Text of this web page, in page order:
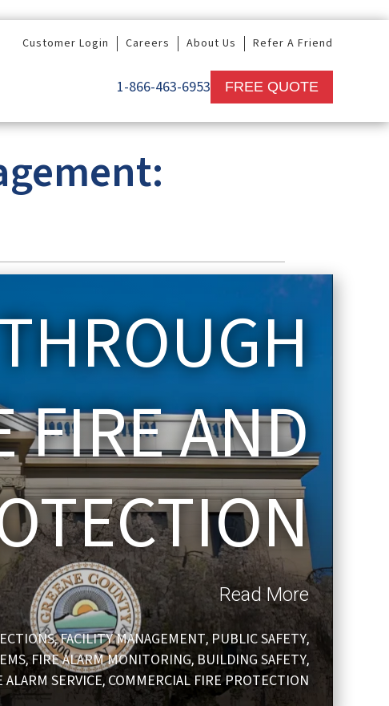
Customer Login Careers About Us Refer A Friend
1-866-463-6953 FREE QUOTE
FIRE AND
Read More
,FACILITY MANAGEMENT, PUBLIC SAFETY,
,FIRE ALARM MONITORING, BUILDING SAFETY,
ALARM SERVICE,COMMERCIAL FIRE PROTECTION